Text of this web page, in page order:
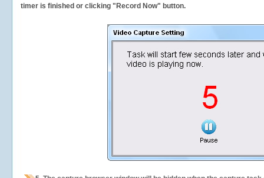
timer is finished or clicking "Record Now" button.